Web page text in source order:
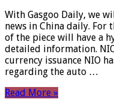
With Gasgoo Daily, we
news in China daily. For
of the piece will have a
detailed information.
currency issuance NIO
regarding the auto …
Read More »